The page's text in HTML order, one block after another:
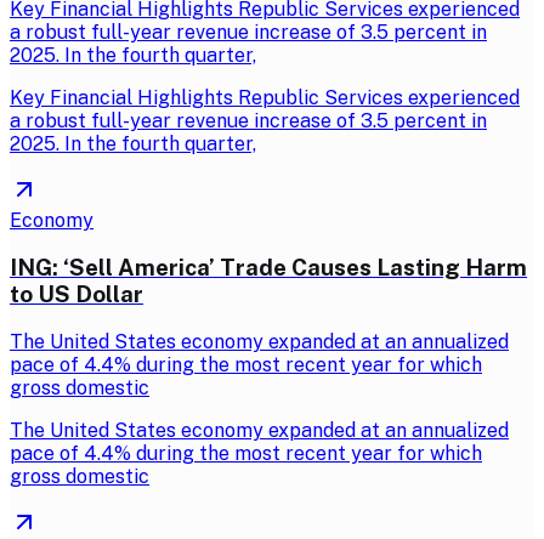
Key Financial Highlights Republic Services experienced
a robust full-year revenue increase of 3.5 percent in
2025. In the fourth quarter,
Key Financial Highlights Republic Services experienced
a robust full-year revenue increase of 3.5 percent in
2025. In the fourth quarter,
Economy
ING: ‘Sell America’ Trade Causes Lasting Harm
to US Dollar
The United States economy expanded at an annualized
pace of 4.4% during the most recent year for which
gross domestic
The United States economy expanded at an annualized
pace of 4.4% during the most recent year for which
gross domestic